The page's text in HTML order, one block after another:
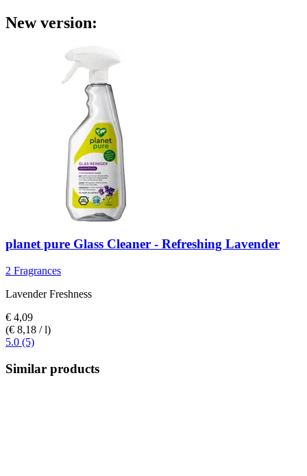
New version:
planet pure Glass Cleaner -​ Refreshing Lavender
2 Fragrances
Lavender Freshness
€ 4,09
(€ 8,18 / l)
5.0 (5)
Similar products